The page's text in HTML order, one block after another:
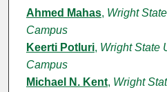
Authors
Ahmed Mahas, Wright
Campus
Keerti Potluri, Wright State
Campus
Michael N. Kent, Wright